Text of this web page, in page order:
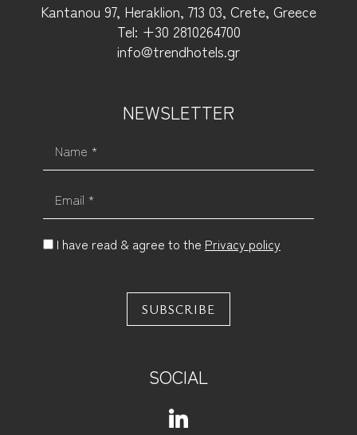
Kantanou 97, Heraklion, 713 03, Crete, Greece
Tel: +30 2810264700
info@trendhotels.gr
NEWSLETTER
I have read & agree to the Privacy policy
SUBSCRIBE
SOCIAL